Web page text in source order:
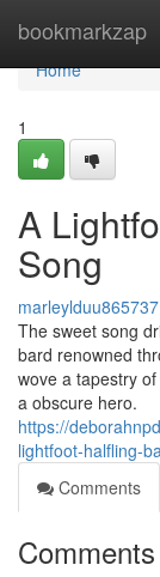
bookmarkzap
Home
Home
1
A
Song
marleylduu865737
The sweet song
bard renowned
wove a tapestry
a obscure hero.
https://
lightfoot-halfling-
Comments
Comments